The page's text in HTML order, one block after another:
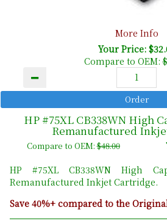
More Info
Your Price:
Compare to OEM:
HP #75XL CB338WN High
Remanufactured
Compare to OEM:$48.00
HP #75XL CB338WN High
Remanufactured Inkjet Cartridge.
Save 40%+ compared to the